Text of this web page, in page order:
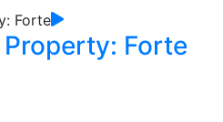
Forte